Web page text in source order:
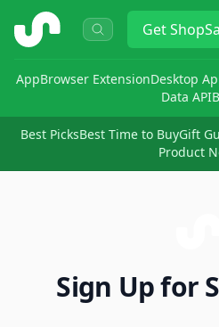
ShopSavvy Get
AppBrowser ExtensionDesktop
Data API
Best PicksBest Time to BuyGift
Product
Sign Up for